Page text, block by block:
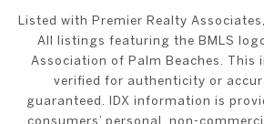
Listed with Premier Realty
All listings featuring the BMLS
Association of Palm Beaches.
verified for authenticity or
guaranteed. IDX information is
consumers’ personal, non-